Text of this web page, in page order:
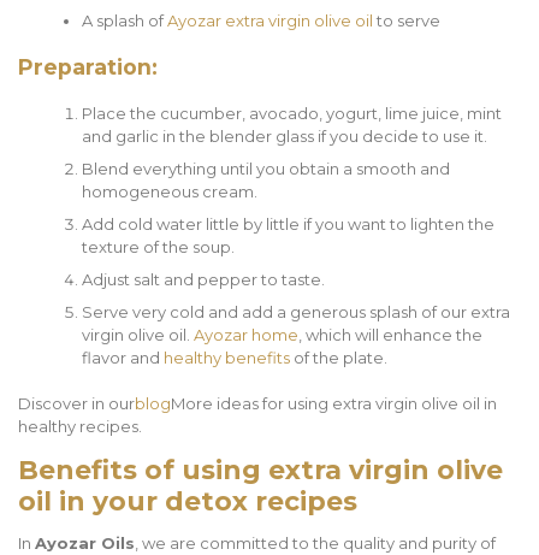
A splash ofAyozar extra virgin olive oil to serve
Preparation:
Place the cucumber, avocado, yogurt, lime juice, mint
and garlic in the blender glass if you decide to use it.
Blend everything until you obtain a smooth and
homogeneous cream.
Add cold water little by little if you want to lighten the
texture of the soup.
Adjust salt and pepper to taste.
Serve very cold and add a generous splash of our extra
virgin olive oil. Ayozar home , which will enhance the
flavor and healthy benefitsof the plate.
Discover in ourblogMore ideas for using extra virgin olive oil in
healthy recipes.
Benefits of using extra virgin olive
oil in your detox recipes
In Ayozar Oils, we are committed to the quality and purity of